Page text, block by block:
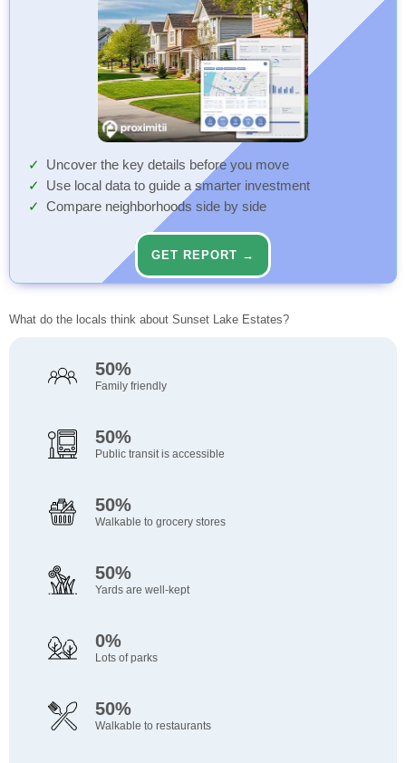
Uncover the key details before you move
Use local data to guide a smarter investment
Compare neighborhoods side by side
GET REPORT →
What do the locals think about Sunset Lake Estates?
50%
Family friendly
50%
Public transit is accessible
50%
Walkable to grocery stores
50%
Yards are well-kept
0%
Lots of parks
50%
Walkable to restaurants